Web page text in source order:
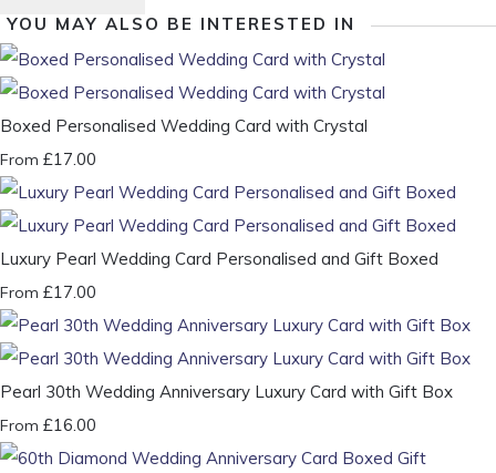
YOU MAY ALSO BE INTERESTED IN
Boxed Personalised Wedding Card with Crystal
From £17.00
Luxury Pearl Wedding Card Personalised and Gift Boxed
From £17.00
Pearl 30th Wedding Anniversary Luxury Card with Gift Box
From £16.00